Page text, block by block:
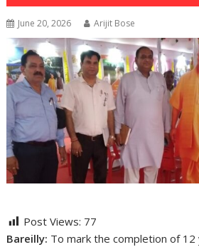
June 20, 2026 Arijit Bose
Post Views: 77
Bareilly: To mark the completion of